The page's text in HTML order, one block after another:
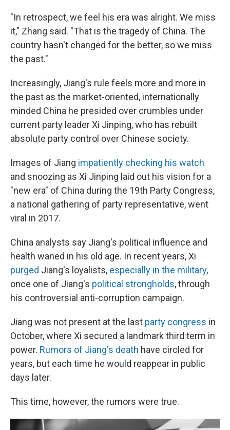
"In retrospect, we feel his era was alright. We miss
it," Zhang said. "That is the tragedy of China. The
country hasn't changed for the better, so we miss
the past."
Increasingly, Jiang's rule feels more and more in
the past as the market-oriented, internationally
minded China he presided over crumbles under
current party leader Xi Jinping, who has rebuilt
absolute party control over Chinese society.
Images of Jiang impatiently checking his watch
and snoozing as Xi Jinping laid out his vision for a
"new era" of China during the 19th Party Congress,
a national gathering of party representative, went
viral in 2017.
China analysts say Jiang's political influence and
health waned in his old age. In recent years, Xi
purged Jiang's loyalists, especially in the military,
once one of Jiang's political strongholds, through
his controversial anti-corruption campaign.
Jiang was not present at the last party congress in
October, where Xi secured a landmark third term in
power. Rumors of Jiang's death have circled for
years, but each time he would reappear in public
days later.
This time, however, the rumors were true.